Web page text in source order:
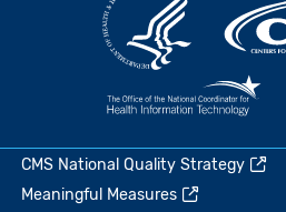
CMS National Quality Strategy
Meaningful Measures